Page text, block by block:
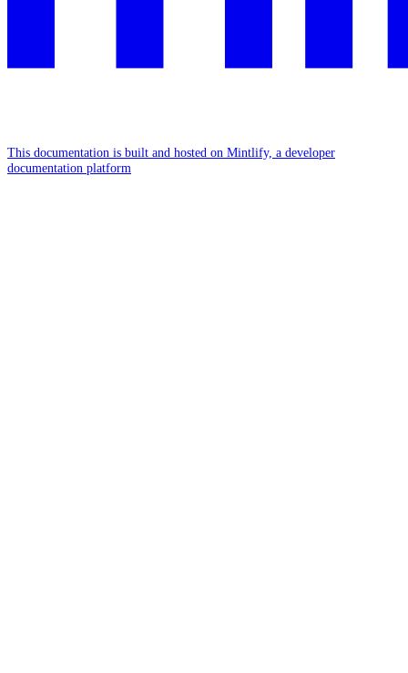
This documentation is built and hosted on Mintlify, a developer
documentation platform